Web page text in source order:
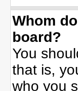
Whom
board?
You
that is,
who you